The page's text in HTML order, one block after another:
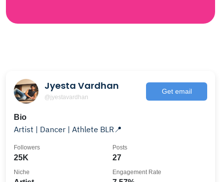
Jyesta Vardhan
@jyestavardhan
Get email
Bio
Artist | Dancer | Athlete BLR📍
25K
Followers
27
Posts
Niche Engagement Rate